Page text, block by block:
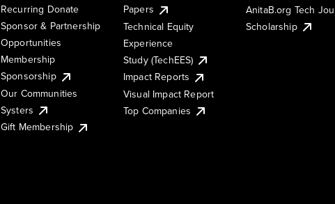
Recurring Donate
Sponsor & Partnership
Opportunities
Membership
Sponsorship
Our Communities
Systers
Gift Membership
Papers
Technical Equity
Experience
Study (TechEES)
Impact Reports
Visual Impact Report
Top Companies
AnitaB.org Tech
Scholarship